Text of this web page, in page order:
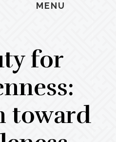
MENU
for
toward